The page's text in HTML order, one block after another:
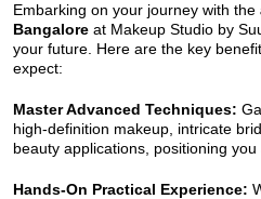
Embarking on your journey with the
Bangalore at Makeup Studio by
your future. Here are the key
expect:
Master Advanced Techniques:
high-definition makeup, intricate
beauty applications, positioning
Hands-On Practical Experience: